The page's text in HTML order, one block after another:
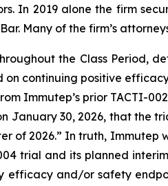
In 2019 alone the firm
Many of the firm’s
the Class Period,
continuing positive
Immutep’s prior TACTI-
January 30, 2026, that the
of 2026.” In truth,
trial and its planned
and/or safety